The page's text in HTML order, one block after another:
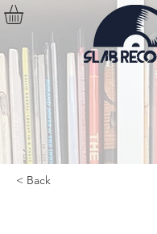
< Back